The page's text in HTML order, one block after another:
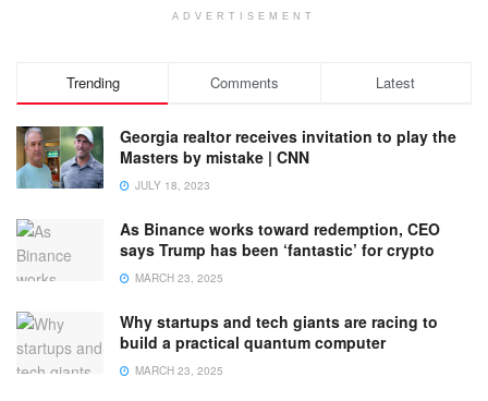
ADVERTISEMENT
Trending Comments Latest
Georgia realtor receives invitation to play the
Masters by mistake | CNN
JULY 18, 2023
As Binance works toward redemption, CEO
says Trump has been ‘fantastic’ for crypto
MARCH 23, 2025
Why startups and tech giants are racing to
build a practical quantum computer
MARCH 23, 2025